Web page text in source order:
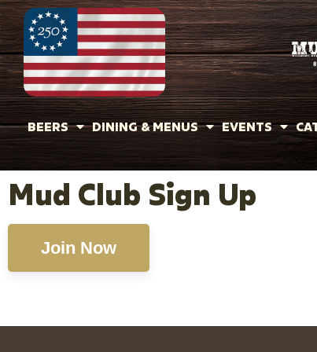
BEERS DINING & MENUS EVENTS
Mud Club Sign Up
Join Now